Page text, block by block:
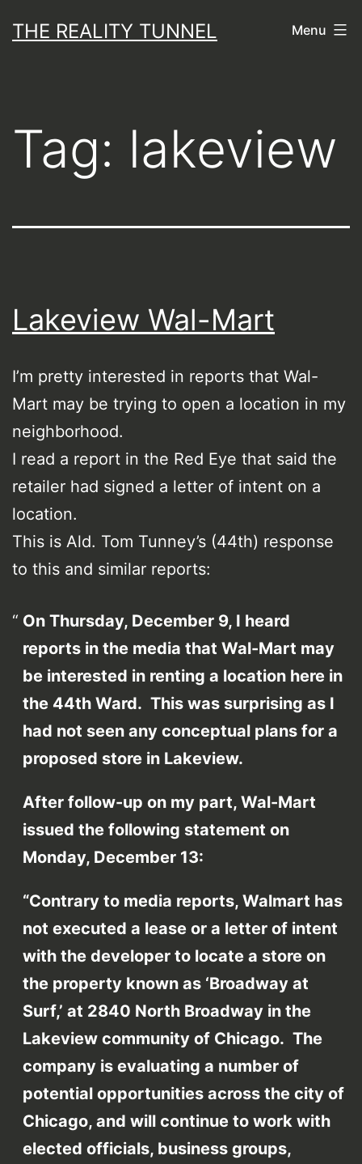
toTHE REALITY TUNNEL Menu
Tag: lakeview
Lakeview Wal-Mart
I’m pretty interested in reports that Wal-
Mart may be trying to open a location in my
neighborhood.
I read a report in the Red Eye that said the
retailer had signed a letter of intent on a
location.
This is Ald. Tom Tunney’s (44th) response
to this and similar reports:
On Thursday, December 9, I heard
reports in the media that Wal-Mart may
be interested in renting a location here in
the 44th Ward. This was surprising as I
had not seen any conceptual plans for a
proposed store in Lakeview.
After follow-up on my part, Wal-Mart
issued the following statement on
Monday, December 13:
“Contrary to media reports, Walmart has
not executed a lease or a letter of intent
with the developer to locate a store on
the property known as ‘Broadway at
Surf,’ at 2840 North Broadway in the
Lakeview community of Chicago. The
company is evaluating a number of
potential opportunities across the city of
Chicago, and will continue to work with
elected officials, business groups,